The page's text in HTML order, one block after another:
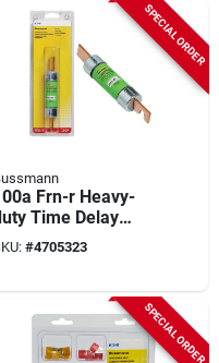
SPECIAL ORDER
Frn-r Heavy-
Time Delay
Fuse, Ul
250v, 1 Pk
#4705323
SPECIAL ORDER